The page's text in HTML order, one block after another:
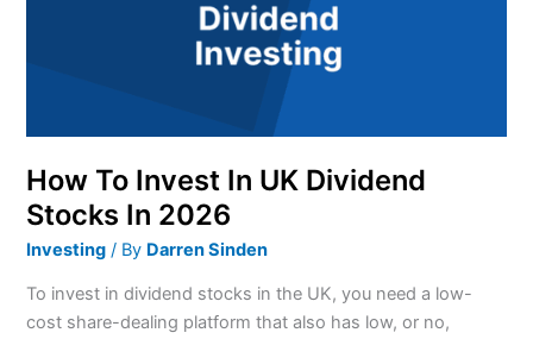
How To Invest In UK Dividend
Stocks In 2026
Investing / By Darren Sinden
To invest in dividend stocks in the UK, you need a low-
cost share-dealing platform that also has low, or no,